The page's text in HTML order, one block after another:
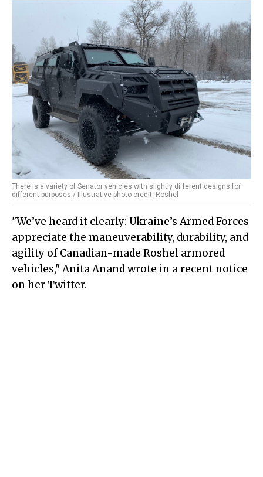
There is a variety of Senator vehicles with slightly different designs for
different purposes / Illustrative photo credit: Roshel
"We’ve heard it clearly: Ukraine’s Armed Forces
appreciate the maneuverability, durability, and
agility of Canadian-made Roshel armored
vehicles," Anita Anand wrote in a recent notice
on her Twitter.